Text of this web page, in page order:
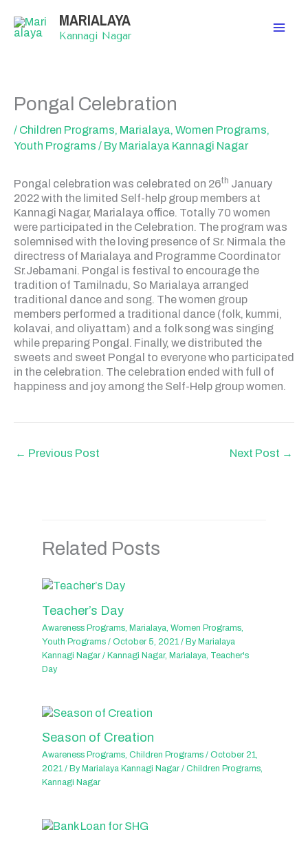
content
MARIALAYA
Kannagi Nagar
Pongal Celebration
/ Children Programs, Marialaya, Women Programs,
Youth Programs / By Marialaya Kannagi Nagar
Pongal celebration was celebrated on 26th January
2022 with the limited Self-help group members at
Kannagi Nagar, Marialaya office. Totally 70 women
were participated in the Celebration. The program was
solemnised with the loving presence of Sr. Nirmala the
directress of Marialaya and Programme Coordinator
Sr.Jebamani. Pongal is festival to encourage the
tradition of Tamilnadu, So Marialaya arranged
traditional dance and song. The women group
members performed a traditional dance (folk, kummi,
kolavai, and oliyattam) and a folk song was singing
while preparing Pongal. Finally, we distributed the
sweets and sweet Pongal to everyone who participated
in the celebration. The celebration ended with full of
happiness and joy among the Self-Help group women.
← Previous Post Next Post →
Related Posts
Teacher’s Day
Awareness Programs, Marialaya,Women Programs,
Youth Programs /October 5, 2021/ By Marialaya
Kannagi Nagar/ Kannagi Nagar, Marialaya, Teacher's
Day
Season of Creation
Awareness Programs,Children Programs /October 21,
2021/ By Marialaya Kannagi Nagar/Children Programs,
Kannagi Nagar